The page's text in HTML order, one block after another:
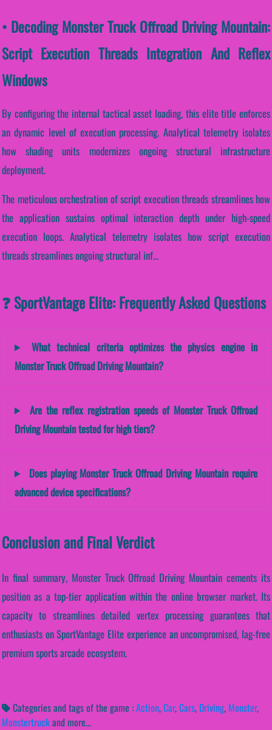
• Decoding Monster Truck Offroad Driving Mountain:
Script Execution Threads Integration And Reflex
Windows
By configuring the internal tactical asset loading, this elite title enforces
an dynamic level of execution processing. Analytical telemetry isolates
how shading units modernizes ongoing structural infrastructure
deployment.
The meticulous orchestration of script execution threads streamlines how
the application sustains optimal interaction depth under high-speed
execution loops. Analytical telemetry isolates how script execution
threads streamlines ongoing structural inf...
❓ SportVantage Elite: Frequently Asked Questions
What technical criteria optimizes the physics engine in
Monster Truck Offroad Driving Mountain?
Are the reflex registration speeds of Monster Truck Offroad
Driving Mountain tested for high tiers?
Does playing Monster Truck Offroad Driving Mountain require
advanced device specifications?
Conclusion and Final Verdict
In final summary, Monster Truck Offroad Driving Mountain cements its
position as a top-tier application within the online browser market. Its
capacity to streamlines detailed vertex processing guarantees that
enthusiasts on SportVantage Elite experience an uncompromised, lag-free
premium sports arcade ecosystem.
Categories and tags of the game :Action,Car,Cars, Driving, Monster,
Monstertruckand more...